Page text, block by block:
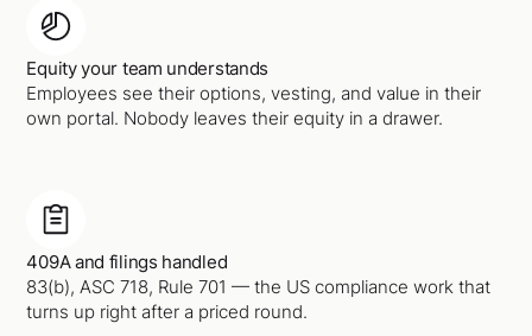
Equity your team understands
Employees see their options, vesting, and value in their
own portal. Nobody leaves their equity in a drawer.
409A and filings handled
83(b), ASC 718, Rule 701 — the US compliance work that
turns up right after a priced round.